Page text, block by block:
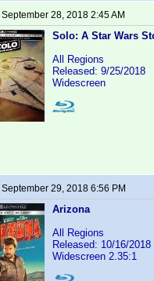
September 28, 2018 2:45 AM
Solo: A Star Wars
All Regions
Released: 9/25/2018
Widescreen
September 29, 2018 6:56 PM
Arizona
All Regions
Released: 10/16/2018
Widescreen 2.35:1